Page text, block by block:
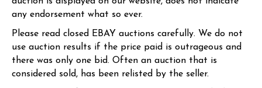
any endorsement what so ever.
Please read closed EBAY auctions carefully. We do not
use auction results if the price paid is outrageous and
there was only one bid. Often an auction that is
considered sold, has been relisted by the seller.